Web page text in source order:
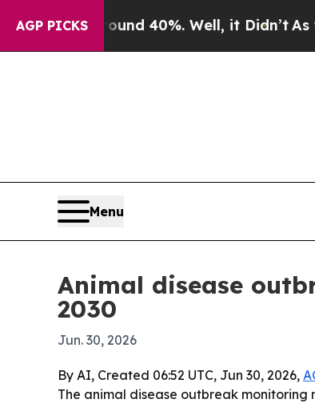
AGP PICKS
Around 40%. Well, it Didn’t As war
Menu
Animal disease
2030
Jun. 30, 2026
By AI, Created 06:52 UTC, Jun 30, 2026,
The animal disease outbreak monitoring